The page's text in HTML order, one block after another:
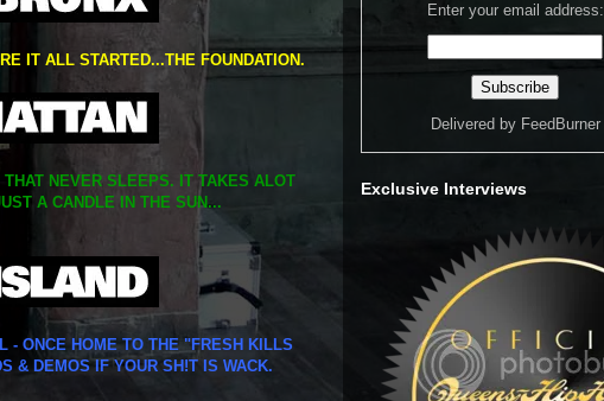
IT ALL STARTED...THE FOUNDATION.
NEVER SLEEPS. IT TAKES ALOT
A CANDLE IN THE SUN...
- ONCE HOME TO THE "FRESH KILLS
& DEMOS IF YOUR SH!T IS WACK.
Enter your email address:
Delivered by FeedBurner
Exclusive Interviews